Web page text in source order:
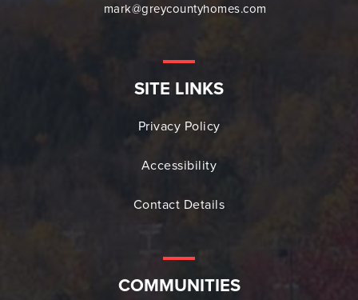
mark@greycountyhomes.com
SITE LINKS
Privacy Policy
Accessibility
Contact Details
COMMUNITIES